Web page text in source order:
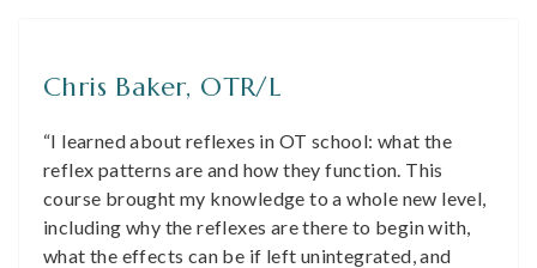
Chris Baker, OTR/L
“I learned about reflexes in OT school: what the
reflex patterns are and how they function. This
course brought my knowledge to a whole new level,
including why the reflexes are there to begin with,
what the effects can be if left unintegrated, and